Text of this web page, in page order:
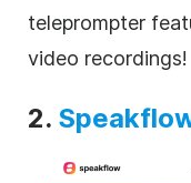
teleprompter
video recordings!
2.